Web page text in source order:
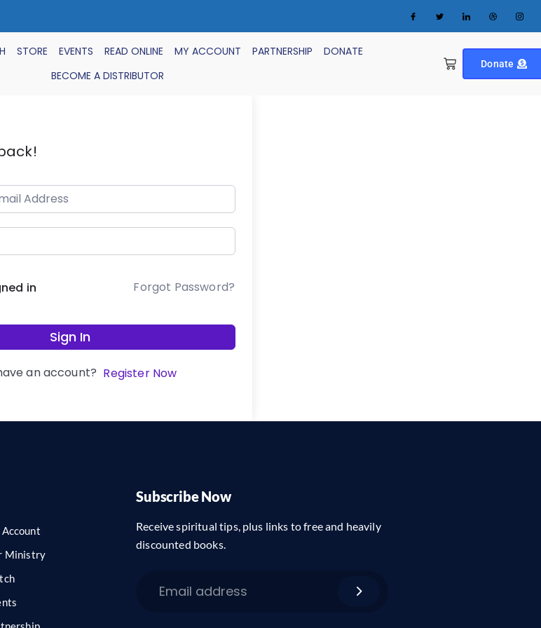
STORE EVENTS READ ONLINE MY ACCOUNT PARTNERSHIP
DONATE
BECOME A DISTRIBUTOR
Donate
in Forgot Password?
Sign In
an account? Register Now
Ministry
Subscribe Now
Receive spiritual tips, plus links to free and heavily
discounted books.